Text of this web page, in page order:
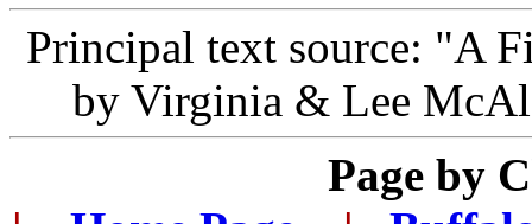
Principal text source: "A
by Virginia & Lee
Page by